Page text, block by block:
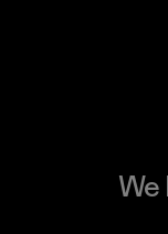
We